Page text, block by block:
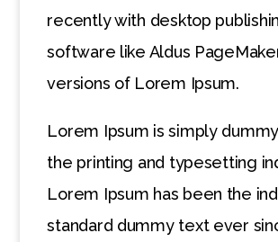
recently with desktop
software like Aldus
versions of Lorem Ipsum.
Lorem Ipsum is simply
the printing and typesetting
Lorem Ipsum has been the
standard dummy text ever